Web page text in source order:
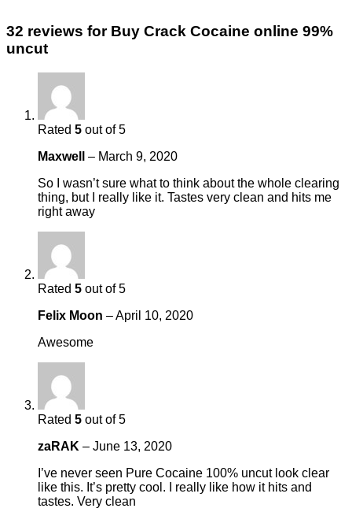
32 reviews for Buy Crack Cocaine online 99%
uncut
Rated 5 out of 5
Maxwell – March 9, 2020
So I wasn’t sure what to think about the whole clearing
thing, but I really like it. Tastes very clean and hits me
right away
Rated 5 out of 5
Felix Moon –April 10, 2020
Awesome
Rated 5 out of 5
zaRAK – June 13, 2020
I’ve never seen Pure Cocaine 100% uncut look clear
like this. It’s pretty cool. I really like how it hits and
tastes. Very clean